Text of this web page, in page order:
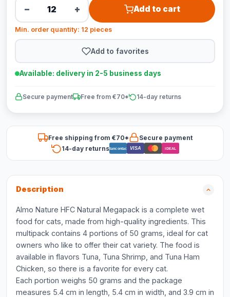
− + Add to cart
Min. order quantity: 12 pieces
Add to favorites
Available: delivery in 2-5 business days
Secure payment Free from €70* 14-day returns
Free shipping from €70*
Secure payment
14-day returnsBancontact VISA iDEAL
Description
Almo Nature HFC Natural Megapack is a complete wet
food for cats, made from high-quality ingredients. This
multipack contains 4 portions of 50 grams, ideal for cat
owners who like to offer their cat variety. The food is
available in flavors Tuna, Tuna Shrimp, and Tuna Ham
Chicken, so there is a favorite for every cat.
Each portion weighs 50 grams and the package
measures 5.4 cm in length, 5.4 cm in width, and 3.9 cm in